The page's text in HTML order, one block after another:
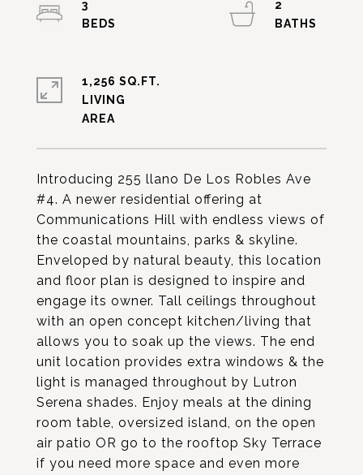
Introducing 255 llano De Los Robles Ave
#4. A newer residential offering at
Communications Hill with endless views of
the coastal mountains, parks & skyline.
Enveloped by natural beauty, this location
and floor plan is designed to inspire and
engage its owner. Tall ceilings throughout
with an open concept kitchen/living that
allows you to soak up the views. The end
unit location provides extra windows & the
light is managed throughout by Lutron
Serena shades. Enjoy meals at the dining
room table, oversized island, on the open
air patio OR go to the rooftop Sky Terrace
if you need more space and even more
3
2
1,256 SQ.FT.
LIVING